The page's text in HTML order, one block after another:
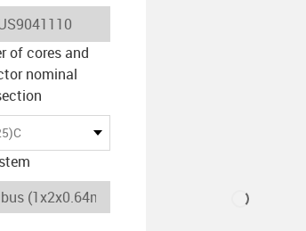
icon-lieferzeit
of cores and
nominal